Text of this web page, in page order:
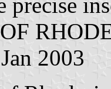
2003